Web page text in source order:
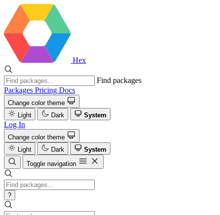
Hex
Find packages
Packages Pricing Docs
Change color theme
Light
Dark System
Log In
Change color theme
Light
Dark
System
Toggle navigation
?